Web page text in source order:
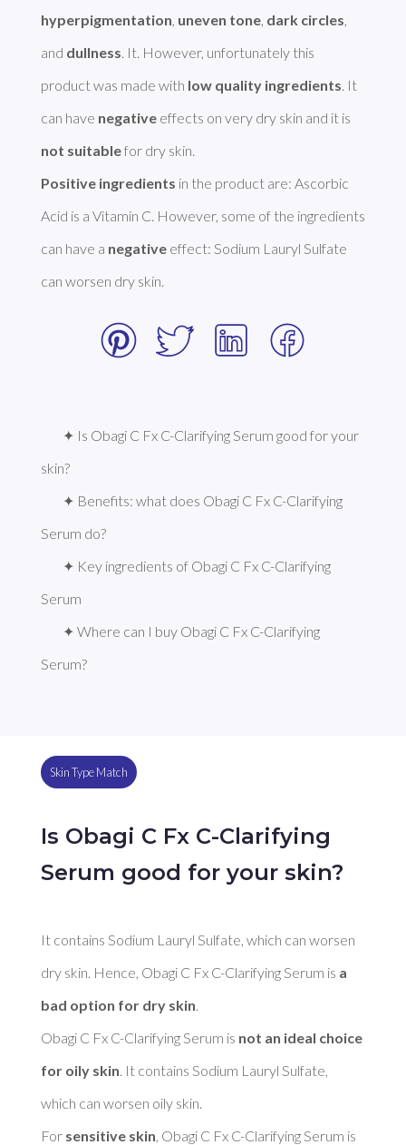
hyperpigmentation, uneven tone, dark circles,
and dullness. It. However, unfortunately this
product was made with low quality ingredients. It
can have negative
not suitable
Positive ingredients in the product are: Ascorbic
Acid is a Vitamin C. However, some of the ingredients
can have a negative effect: Sodium Lauryl Sulfate
can worsen dry skin.
✦ Is Obagi C Fx C-Clarifying Serum good for your
skin?
✦ Benefits: what does Obagi C Fx C-Clarifying
Serum do?
✦ Key ingredients of Obagi C Fx C-Clarifying
Serum
✦ Where can I buy Obagi C Fx C-Clarifying
Serum?
Skin Type Match
Is Obagi C Fx C-Clarifying
Serum good for your skin?
It contains Sodium Lauryl Sulfate, which can worsen
dry skin. Hence, Obagi C Fx C-Clarifying Serum is a
bad option for dry skin
Obagi C Fx C-Clarifying Serum is not an ideal choice
for oily skin . It contains Sodium Lauryl Sulfate,
which can worsen oily skin.
For sensitive skin